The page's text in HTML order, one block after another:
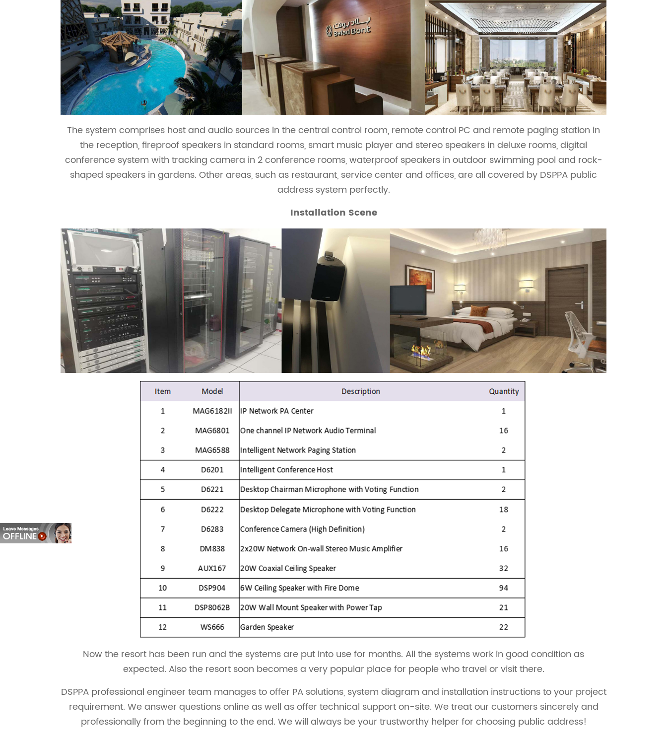
The system comprises host and audio sources in the central control room, remote control PC and remote paging station in
the reception, fireproof speakers in standard rooms, smart music player and stereo speakers in deluxe rooms, digital
conference system with tracking camera in 2 conference rooms, waterproof speakers in outdoor swimming pool and rock-
shaped speakers in gardens. Other areas, such as restaurant, service center and offices, are all covered by DSPPA public
address system perfectly.
Installation Scene
Now the resort has been run and the systems are put into use for months. All the systems work in good condition as
expected. Also the resort soon becomes a very popular place for people who travel or visit there.
DSPPA professional engineer team manages to offer PA solutions, system diagram and installation instructions to your project
requirement. We answer questions online as well as offer technical support on-site. We treat our customers sincerely and
professionally from the beginning to the end. We will always be your trustworthy helper for choosing public address!